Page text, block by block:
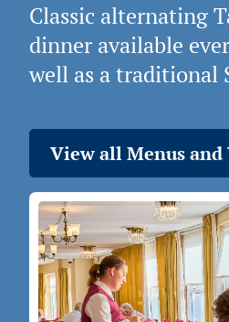
Classic alternating
dinner available
well as a traditional
View all Menus